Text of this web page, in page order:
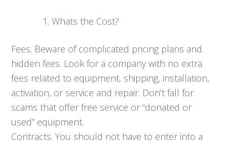
Whats the Cost?
Fees. Beware of complicated pricing plans and
hidden fees. Look for a company with no extra
fees related to equipment, shipping, installation,
activation, or service and repair. Don’t fall for
scams that offer free service or “donated or
used” equipment.
Contracts. You should not have to enter into a